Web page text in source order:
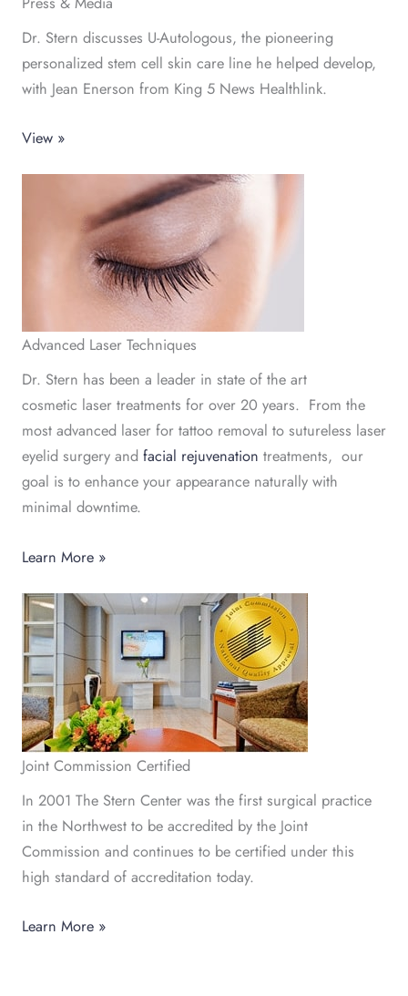
Dr. Stern discusses U-Autologous, the pioneering
personalized stem cell skin care line he helped develop,
with Jean Enerson from King 5 News Healthlink.
View »
Advanced Laser Techniques
Dr. Stern has been a leader in state of the art
cosmetic laser treatments for over 20 years. From the
most advanced laser for tattoo removal to sutureless laser
eyelid surgery and facial rejuvenation treatments, our
goal is to enhance your appearance naturally with
minimal downtime.
Learn More »
Joint Commission Certified
In 2001 The Stern Center was the first surgical practice
in the Northwest to be accredited by the Joint
Commission and continues to be certified under this
high standard of accreditation today.
Learn More »